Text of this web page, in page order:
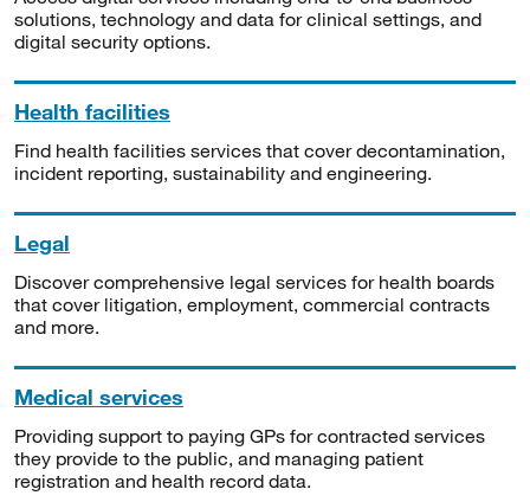
solutions, technology and data for clinical settings, and
digital security options.
Health facilities
Find health facilities services that cover decontamination,
incident reporting, sustainability and engineering.
Legal
Discover comprehensive legal services for health boards
that cover litigation, employment, commercial contracts
and more.
Medical services
Providing support to paying GPs for contracted services
they provide to the public, and managing patient
registration and health record data.